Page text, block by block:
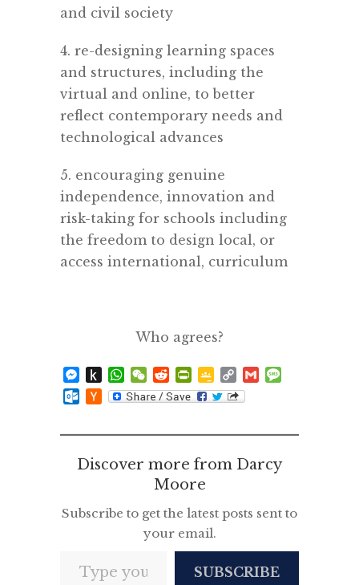
and civil society
4. re-designing learning spaces
and structures, including the
virtual and online, to better
reflect contemporary needs and
technological advances
5. encouraging genuine
independence, innovation and
risk-taking for schools including
the freedom to design local, or
access international, curriculum
Who agrees?
Messenger
Push
to
Kindle
WhatsApp
WeChat
RedditPrintFriendly
Google
Classroom
Copy
Link
Gmail
Outlook.com
Hacker
Discover more from Darcy
Moore
Subscribe to get the latest posts sent to
your email.
SUBSCRIBE